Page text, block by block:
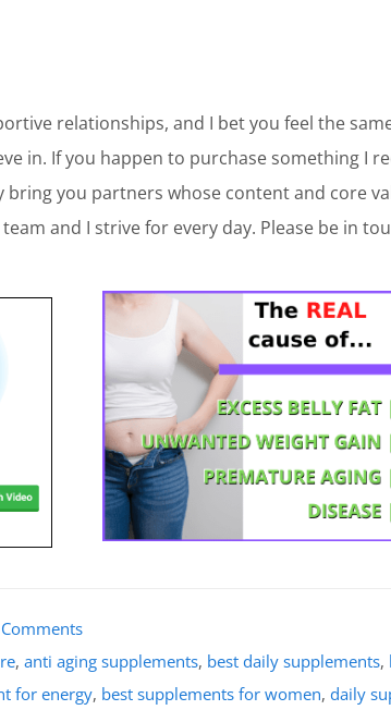
relationships, and I bet you feel the
in. If you happen to purchase something I
bring you partners whose content and core
and I strive for every day. Please be in
, anti aging supplements, best daily supplements,
for energy, best supplements for women, daily